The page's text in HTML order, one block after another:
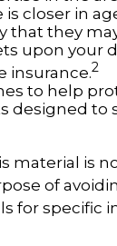
is closer in
that they
upon your
insurance.2
to help
designed
material is
of
for specific